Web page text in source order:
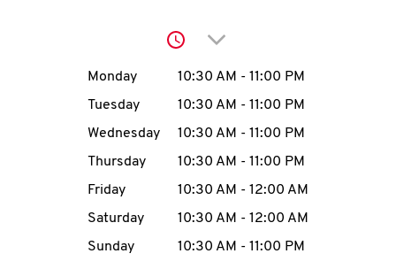
account
MENU
Click to expand or
Day of the WeekHours
Monday 10:30 AM - 11:00 PM
Tuesday
10:30 AM - 11:00 PM
Wednesday
10:30 AM - 11:00 PM
Thursday
10:30 AM - 11:00 PM
Friday
10:30 AM - 12:00 AM
Saturday
10:30 AM - 12:00 AM
Sunday
10:30 AM - 11:00 PM